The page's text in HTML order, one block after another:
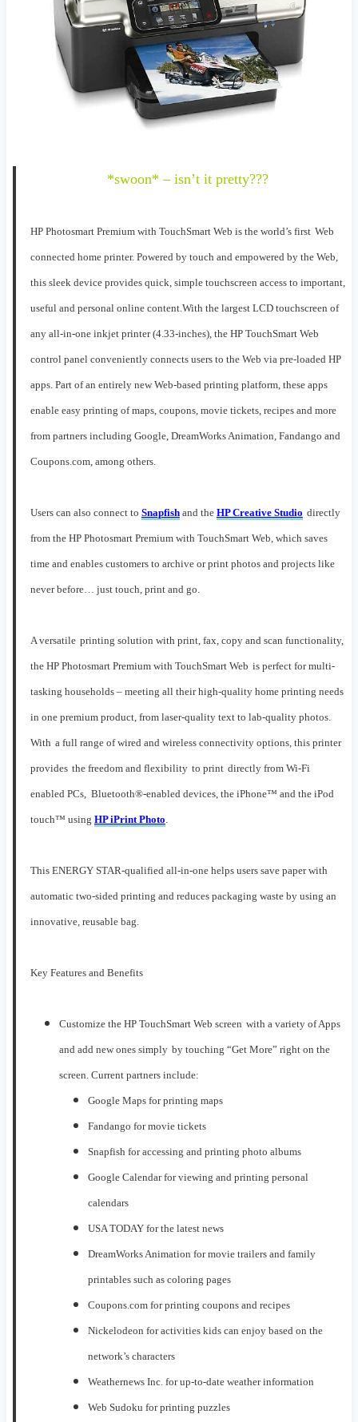
*swoon* – isn’t it pretty???
HP Photosmart Premium with TouchSmart Web is the world’s first Web
connected home printer. Powered by touchand empowered by the Web,
this sleek deviceprovidesquick, simple touchscreen access to important,
useful and personal online content.With the largest LCD touchscreen of
any all-in-one inkjet printer(4.33-inches),the HP TouchSmart Web
control panel conveniently connects users to the Web via pre-loaded HP
apps. Part of an entirely new Web-based printing platform, these apps
enableeasy printing of maps, coupons, movie tickets, recipes and more
from partners including Google, DreamWorksAnimation, Fandango and
Coupons.com, among others.
Users can also connect to Snapfishandthe HP Creative Studio directly
from the HP Photosmart Premium with TouchSmart Web, whichsaves
time and enables customers to archive or print photos and projectslike
never before… just touch, print and go.
Aversatile printing solution with print, fax, copy and scan functionality,
the HP Photosmart Premium with TouchSmart Web is perfect for multi-
tasking households – meeting all theirhigh-quality home printing needs
in one premium product, from laser-quality text to lab-quality photos.
With a full range ofwired andwireless connectivityoptions,this printer
provides the freedomand flexibility to print directlyfrom Wi-Fi
enabledPCs,Bluetooth®-enabled devices, the iPhone™ andtheiPod
touch™ using HP iPrint Photo.
This ENERGY STAR-qualified all-in-onehelps users save paper with
automatic two-sided printing and reduces packaging waste by using an
innovative, reusable bag.
Key Features and Benefits
Customize the HP TouchSmart Web screen witha variety ofApps
and add new ones simply by touching “Get More” right on the
screen. Current partners include:
Google Maps for printing maps
Fandango for movie tickets
Snapfish foraccessing andprinting photo albums
Google Calendar forviewing and printing personal
calendars
USATODAYfor the latest news
DreamWorksAnimation formovie trailers and family
printables such as coloring pages
Coupons.comforprinting coupons and recipes
Nickelodeon for activities kids can enjoy based on the
network’s characters
Weathernews Inc. for up-to-date weather information
Web Sudoku for printing puzzles